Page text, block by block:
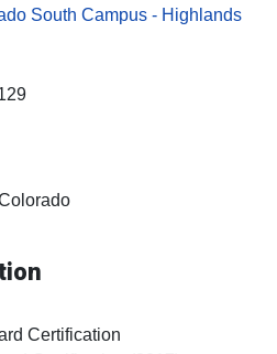
South Campus - Highlands
Certification